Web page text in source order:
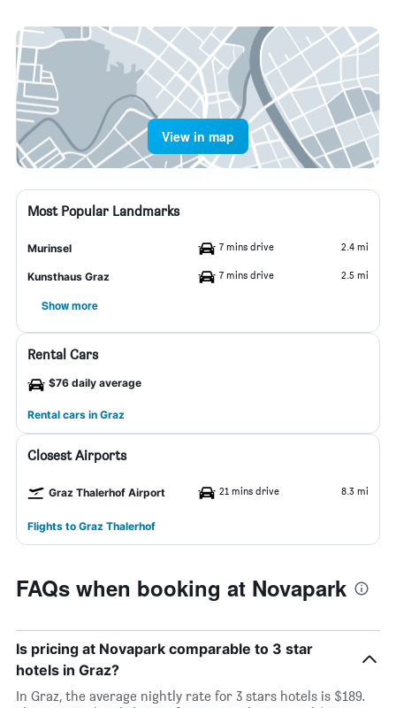
View in map
Most Popular Landmarks
Murinsel 7 mins drive 2.4 mi
Kunsthaus Graz 7 mins drive 2.5 mi
Show more
Rental Cars
$76 daily average
Rental cars in Graz
Closest Airports
Graz Thalerhof Airport 21 mins drive 8.3 mi
Flights to Graz Thalerhof
FAQs when booking at Novapark
Is pricing at Novapark comparable to 3 star
hotels in Graz?
In Graz, the average nightly rate for 3 stars hotels is $189.